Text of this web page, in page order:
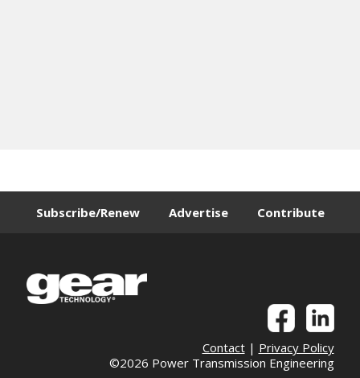
Subscribe/Renew Advertise Contribute
Contact| Privacy Policy
©2026 Power Transmission Engineering